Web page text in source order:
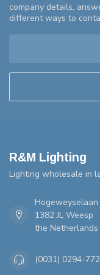
company details,
different ways to
R&M Lighting
Lighting wholesale in
1382 JL Weesp
the Netherlands
(0031) 0294-